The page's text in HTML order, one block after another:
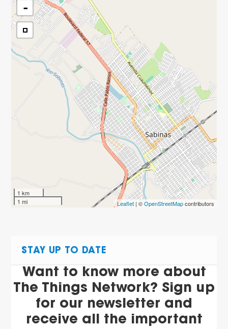
-
1 km
1 mi
Leaflet| ©OpenStreetMapcontributors
STAY UP TO DATE
Want to know more about
The Things Network? Sign up
for our newsletter and
receive all the important